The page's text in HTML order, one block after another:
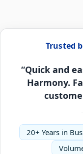
Trusted
“Quick and
Harmony.
20+ Years in